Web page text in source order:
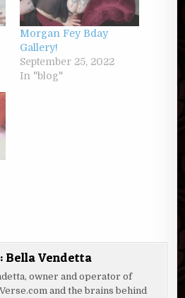
Morgan Fey Bday
Gallery!
September 25, 2022
In "blog"
Bella Vendetta
owner and operator of
and the brains behind